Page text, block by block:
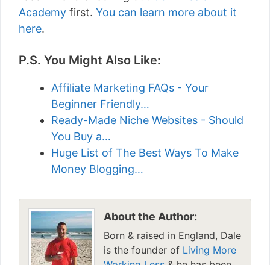
Academy first. You can learn more about it
here.
P.S. You Might Also Like:
Affiliate Marketing FAQs - Your
Beginner Friendly…
Ready-Made Niche Websites - Should
You Buy a…
Huge List of The Best Ways To Make
Money Blogging…
About the Author:
Born & raised in England, Dale
is the founder of Living More